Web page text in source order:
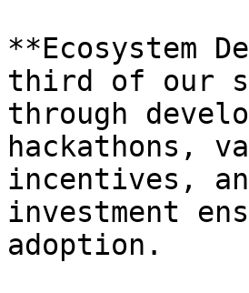
**Ecosystem
third of our
through
hackathons,
incentives,
investment
adoption.